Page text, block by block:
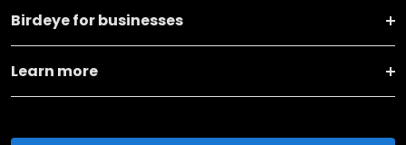
Birdeye for businesses
Learn more